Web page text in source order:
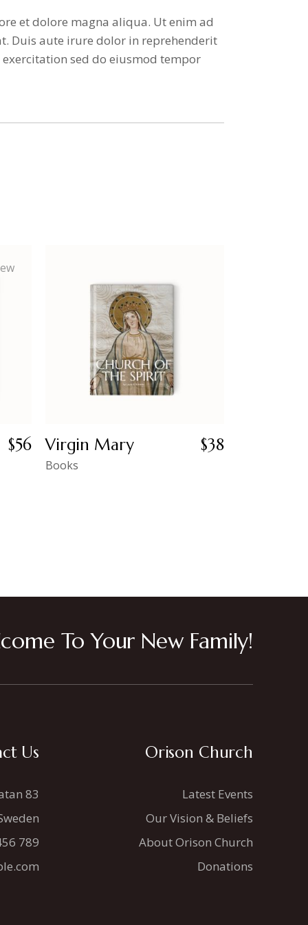
et dolore magna aliqua. Ut enim ad
Duis aute irure dolor in reprehenderit
sed do eiusmod tempor
$56 Virgin Mary $38
Books
To Your New Family!
Us
83
789
Orison Church
Latest Events
Our Vision & Beliefs
About Orison Church
Donations